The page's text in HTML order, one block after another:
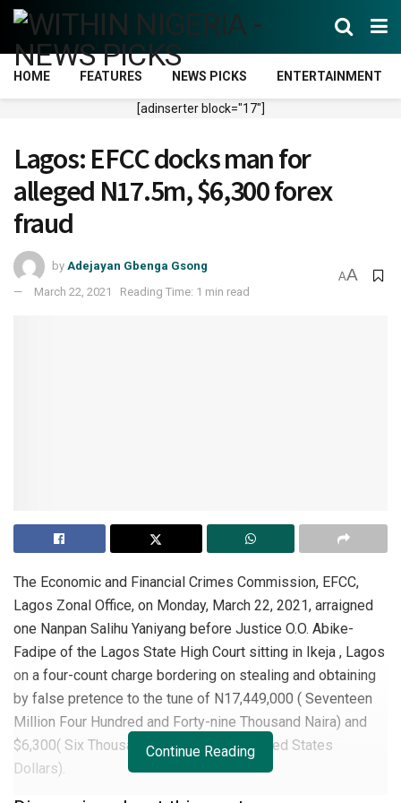
HOME FEATURES NEWS PICKS ENTERTAINMENT
[adinserter block="17"]
Lagos: EFCC docks man for
alleged N17.5m, $6,300 forex
fraud
by Adejayan Gbenga Gsong
March 22, 2021
Reading Time: 1 min read
AA
The Economic and Financial Crimes Commission, EFCC,
Lagos Zonal Office, on Monday, March 22, 2021, arraigned
one Nanpan Salihu Yaniyang before Justice O.O. Abike-
Fadipe of the Lagos State High Court sitting in Ikeja , Lagos
on a four-count charge bordering on stealing and obtaining
by false pretence to the tune of N17,449,000 ( Seventeen
Million Four Hundred and Forty-nine Thousand Naira) and
$6,300( Six Thousand Three Hundred United States
Dollars).
Continue Reading